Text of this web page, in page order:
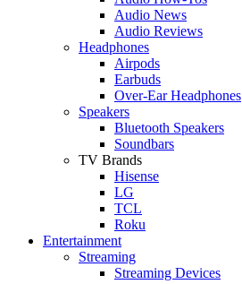
Audio News
Audio Reviews
Headphones
Airpods
Earbuds
Over-Ear Headphones
Speakers
Bluetooth Speakers
Soundbars
TV Brands
Hisense
LG
TCL
Roku
Entertainment
Streaming
Streaming Devices